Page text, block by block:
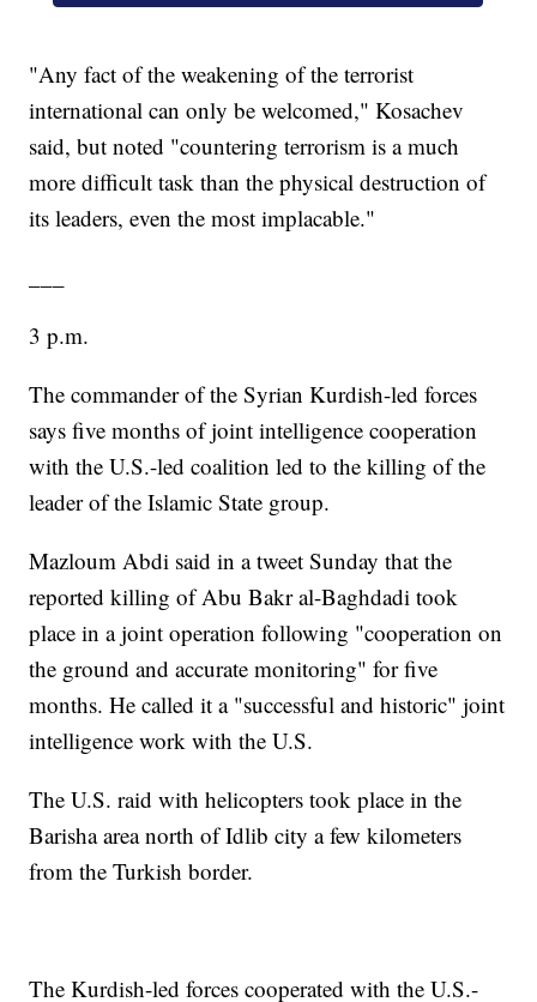
"Any fact of the weakening of the terrorist
international can only be welcomed," Kosachev
said, but noted "countering terrorism is a much
more difficult task than the physical destruction of
its leaders, even the most implacable."
3 p.m.
The commander of the Syrian Kurdish-led forces
says five months of joint intelligence cooperation
with the U.S.-led coalition led to the killing of the
leader of the Islamic State group.
Mazloum Abdi said in a tweet Sunday that the
reported killing of Abu Bakr al-Baghdadi took
place in a joint operation following "cooperation on
the ground and accurate monitoring" for five
months. He called it a "successful and historic" joint
intelligence work with the U.S.
The U.S. raid with helicopters took place in the
Barisha area north of Idlib city a few kilometers
from the Turkish border.
The Kurdish-led forces cooperated with the U.S.-